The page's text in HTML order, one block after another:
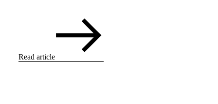
Read article